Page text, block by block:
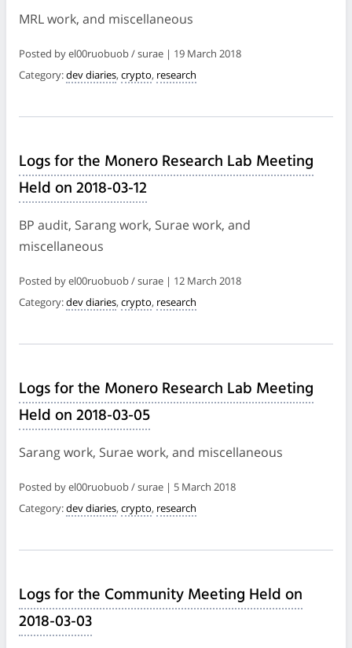
Community
Meeting Logs
MRL work, and miscellaneous
Posted by el00ruobuob / surae | 19 March 2018
Category:dev diaries, crypto, research
Logs for the Monero Research Lab Meeting
Held on 2018-03-12
BP audit, Sarang work, Surae work, and
miscellaneous
Posted by el00ruobuob / surae | 12 March 2018
Category:dev diaries, crypto, research
Logs for the Monero Research Lab Meeting
Held on 2018-03-05
Sarang work, Surae work, and miscellaneous
Posted by el00ruobuob / surae | 5 March 2018
Category:dev diaries, crypto, research
Logs for the Community Meeting Held on
2018-03-03